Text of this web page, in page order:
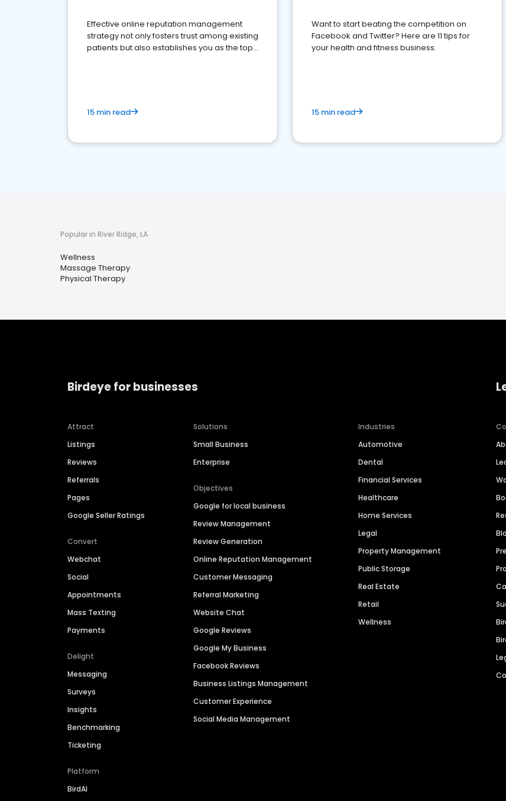
Effective online reputation management
strategy not only fosters trust among existing
patients but also establishes you as the top
15 min read
Want to start beating the competition on
Facebook and Twitter? Here are 11 tips for
your health and fitness business.
15 min read
Popular in River Ridge, LA
Wellness
Massage Therapy
Physical Therapy
Birdeye for businesses
Attract
Listings
Reviews
Referrals
Pages
Google Seller Ratings
Convert
Webchat
Social
Appointments
Mass Texting
Payments
Delight
Messaging
Surveys
Insights
Benchmarking
Ticketing
Platform
BirdAI
Solutions
Small Business
Enterprise
Objectives
Google for local business
Review Management
Review Generation
Online Reputation Management
Customer Messaging
Referral Marketing
Website Chat
Google Reviews
Google My Business
Facebook Reviews
Business Listings Management
Customer Experience
Social Media Management
Industries
Automotive
Dental
Financial Services
Healthcare
Home Services
Legal
Property Management
Public Storage
Real Estate
Retail
Wellness